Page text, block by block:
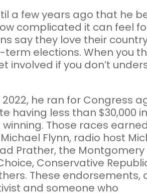
a few years ago that he
complicated it can feel
say they love their
elections. When you
involved if you don’t
he ran for Congress
having less than $30,000 in
Those races
Flynn, radio host
Prather, the
Conservative
These endorsements,
and someone who